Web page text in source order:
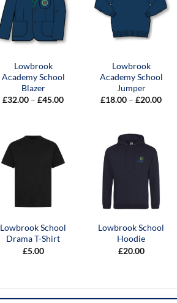
Lowbrook
Academy School
Blazer
£32.00 – £45.00Price
Lowbrook
Academy School
Jumper
£18.00 – £20.00Price
Lowbrook School
Drama T-Shirt
£5.00
Lowbrook School
Hoodie
£20.00